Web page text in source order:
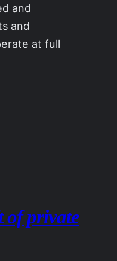
and
and
at full
of private